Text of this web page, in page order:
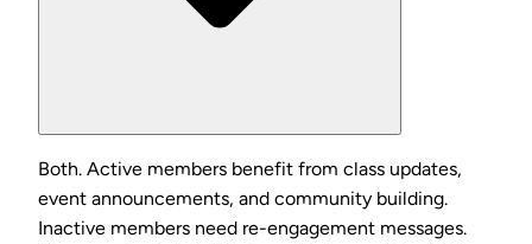
Both. Active members benefit from class updates,
event announcements, and community building.
Inactive members need re-engagement messages.